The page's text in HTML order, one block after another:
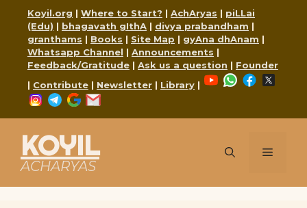
content
Koyil.org | Where to Start? | AchAryas | piLLai
(Edu) | bhagavath gIthA | divya prabandham |
granthams | Books | Site Map | gyAna dhAnam |
Whatsapp Channel | Announcements |
Feedback/Gratitude | Ask us a question | Founder
| Contribute | Newsletter | Library |
YouTubeWhatsApp
Facebook
Instagram
Telegram
Google
KOYIL
ACHARYAS
Menu